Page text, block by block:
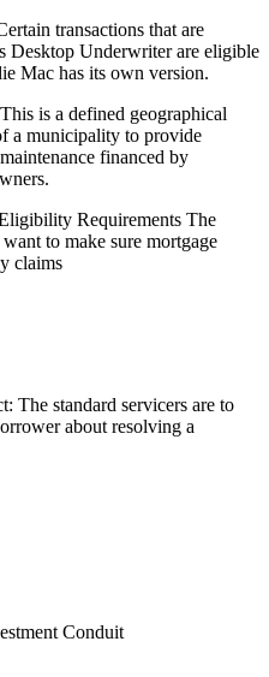
transactions that are
Desktop Underwriter are eligible
Mac has its own version.
is a defined geographical
a municipality to provide
financed by
Requirements The
to make sure mortgage
claims
The standard servicers are to
about resolving a
Conduit